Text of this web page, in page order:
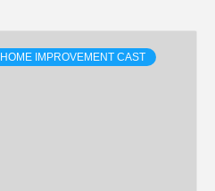
HOME IMPROVEMENT CAST